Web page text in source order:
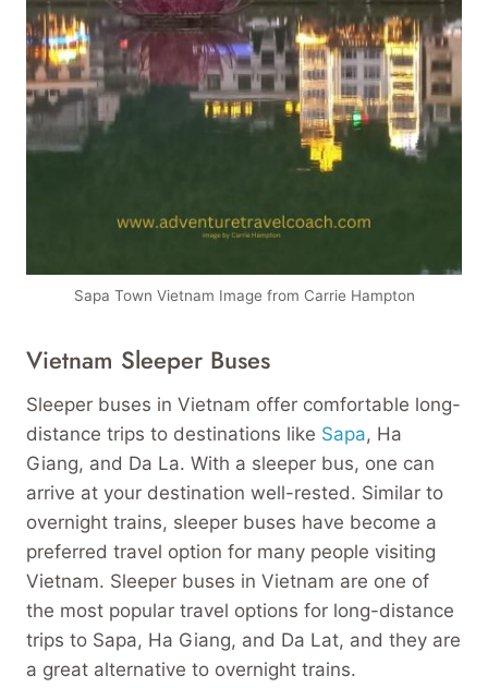
Sapa Town Vietnam Image from Carrie Hampton
Vietnam Sleeper Buses
Sleeper buses in Vietnam offer comfortable long-
distance trips to destinations like Sapa, Ha
Giang, and Da La. With a sleeper bus, one can
arrive at your destination well-rested. Similar to
overnight trains, sleeper buses have become a
preferred travel option for many people visiting
Vietnam. Sleeper buses in Vietnam are one of
the most popular travel options for long-distance
trips to Sapa, Ha Giang, and Da Lat, and they are
a great alternative to overnight trains.